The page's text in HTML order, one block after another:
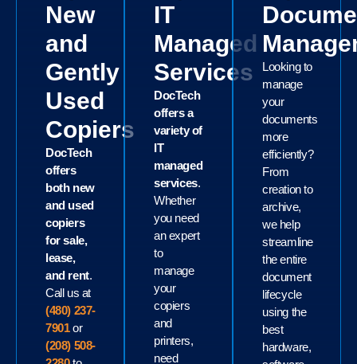
New
and
Gently
Used
Copiers
DocTech
offers
both new
and used
copiers
for sale,
lease,
and rent.
Call us at
(480) 237-
7901or
(208) 508-
IT
Managed
Services
DocTech
offers a
variety of
IT
managed
services.
Whether
you need
an expert
to
manage
your
copiers
and
printers,
need
Looking to
manage
your
documents
more
efficiently?
From
creation to
archive,
we help
streamline
the entire
document
lifecycle
using the
best
hardware,